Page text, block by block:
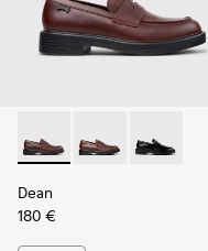
Dean - K101045-008 -
Dean - K101045-
Dean -
Dean
180 €